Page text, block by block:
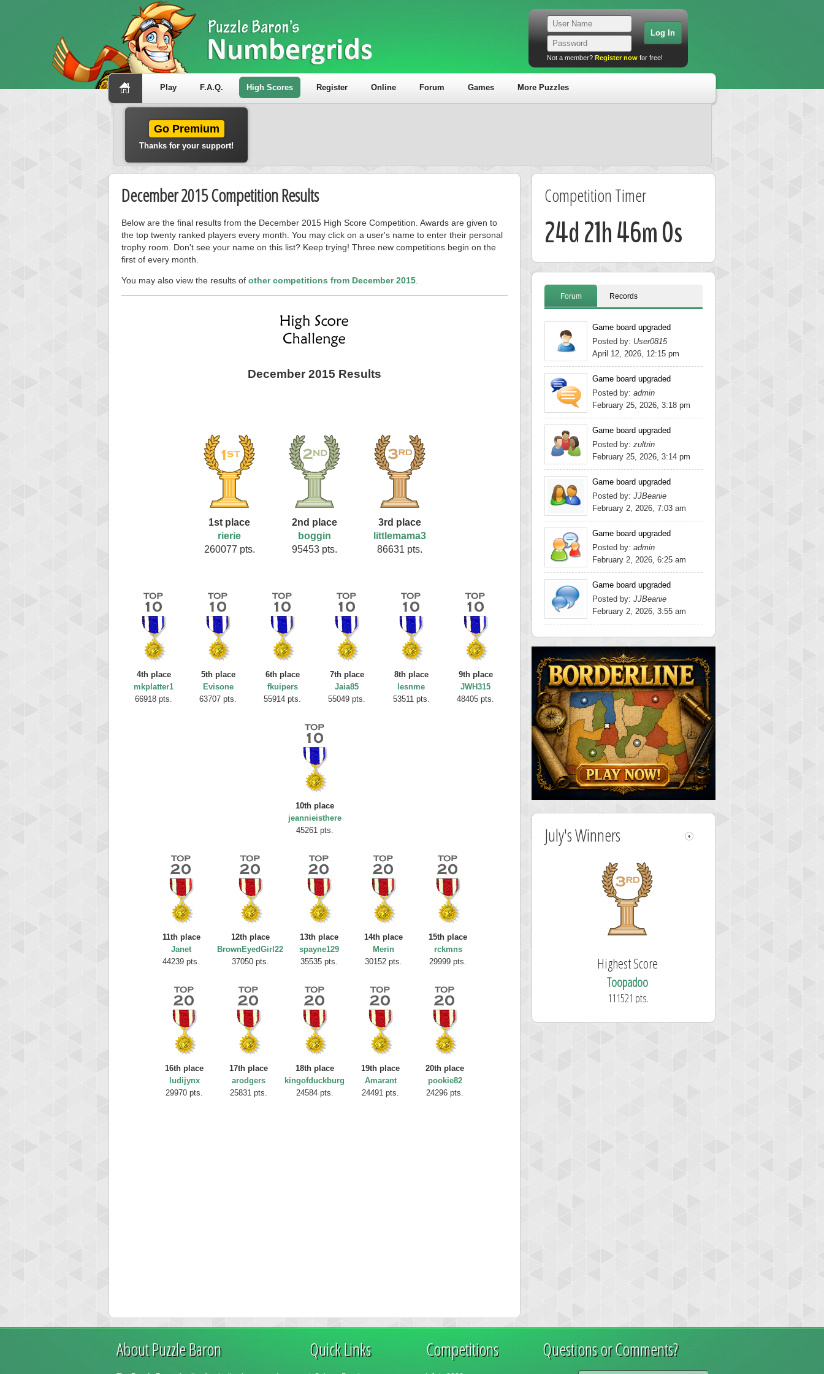
Not a member? Register now for free!
Play F.A.Q. High Scores Register Online Forum Games More Puzzles
Go Premium
Thanks for your support!
December 2015 Competition Results
Below are the final results from the December 2015 High Score Competition. Awards are given to
the top twenty ranked players every month. You may click on a user's name to enter their personal
trophy room. Don't see your name on this list? Keep trying! Three new competitions begin on the
first of every month.
You may also view the results of other competitions from December 2015
December 2015 Results
1st place
rierie
260077 pts.
2nd place
boggin
95453 pts.
3rd place
littlemama3
86631 pts.
4th place
mkplatter1
66918 pts.
5th place
Evisone
63707 pts.
6th place
fkuipers
55914 pts.
7th place
Jaia85
55049 pts.
8th place
lesnme
53511 pts.
9th place
JWH315
48405 pts.
10th place
jeannieisthere
45261 pts.
11th place
Janet
44239 pts.
12th place
BrownEyedGirl22
37050 pts.
13th place
spayne129
35535 pts.
14th place
Merin
30152 pts.
15th place
rckmns
29999 pts.
16th place
ludijynx
29970 pts.
17th place
arodgers
25831 pts.
18th place
kingofduckburg
24584 pts.
19th place
Amarant
24491 pts.
20th place
pookie82
24296 pts.
Competition Timer
24d 21h 46m 0s
Forum Records
Game board upgraded
Posted by: User0815
April 12, 2026, 12:15 pm
Game board upgraded
Posted by: admin
February 25, 2026, 3:18 pm
Game board upgraded
Posted by: zultrin
February 25, 2026, 3:14 pm
Game board upgraded
Posted by: JJBeanie
February 2, 2026, 7:03 am
Game board upgraded
Posted by: admin
February 2, 2026, 6:25 am
Game board upgraded
Posted by: JJBeanie
February 2, 2026, 3:55 am
July's Winners
Highest Score
Ellis12340
185119 pts.
Highest Score
fastfran
113528 pts.
Highest Score
Toopadoo
111521 pts.
About Puzzle Baron Quick Links Competitions Questions or Comments?